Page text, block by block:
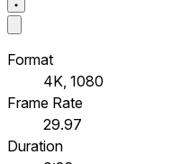
Format
4K, 1080
Frame Rate
29.97
Duration